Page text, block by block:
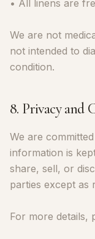
• All linens are
We are not
not intended to
condition.
8. Privacy and
We are
information is
share, sell, or
parties except as
For more details,